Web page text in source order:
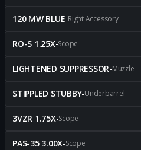
120 MW BLUE-Right Accessory
RO-S 1.25X-Scope
LIGHTENED SUPPRESSOR-Muzzle
STIPPLED STUBBY-Underbarrel
3VZR 1.75X-Scope
PAS-35 3.00X-Scope